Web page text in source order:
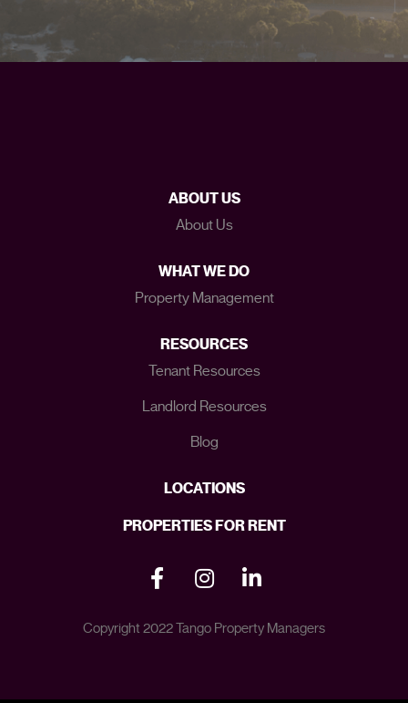
ABOUT US
About Us
WHAT WE DO
Property Management
RESOURCES
Tenant Resources
Landlord Resources
Blog
LOCATIONS
PROPERTIES FOR RENT
Copyright 2022 Tango Property Managers